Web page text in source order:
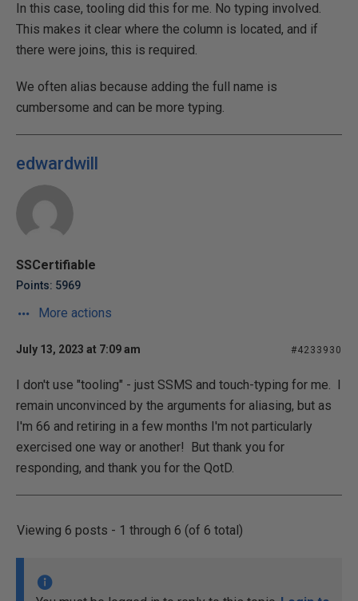
In this case, tooling did this for me. No typing involved.
This makes it clear where the column is located, and if
there were joins, this is required.
We often alias because adding the full name is
cumbersome and can be more typing.
edwardwill
SSCertifiable
Points: 5969
More actions
July 13, 2023 at 7:09 am #4233930
I don't use "tooling" - just SSMS and touch-typing for me. I
remain unconvinced by the arguments for aliasing, but as
I'm 66 and retiring in a few months I'm not particularly
exercised one way or another! But thank you for
responding, and thank you for the QotD.
Viewing 6 posts - 1 through 6 (of 6 total)